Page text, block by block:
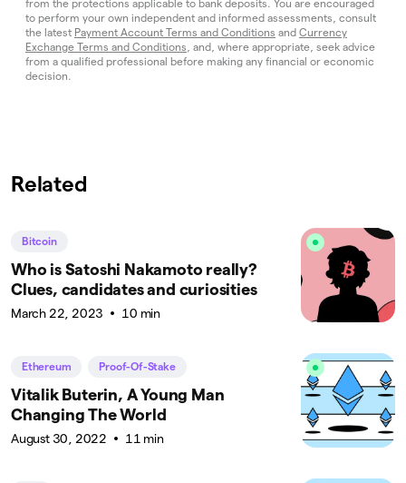
from the protections applicable to bank deposits. You are encouraged
to perform your own independent and informed assessments, consult
the latest Payment Account Terms and Conditions and Currency
Exchange Terms and Conditions , and, where appropriate, seek advice
from a qualified professional before making any financial or economic
decision.
Related
Bitcoin
Who is Satoshi Nakamoto really?
Clues, candidates and curiosities
March 22, 2023 10 min
Ethereum Proof-Of-Stake
Vitalik Buterin, A Young Man
Changing The World
August 30, 2022 11 min